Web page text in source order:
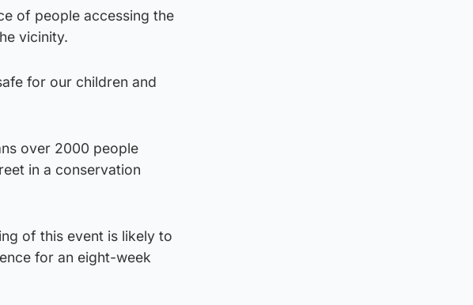
of people accessing the
vicinity.
for our children and
over 2000 people
in a conservation
of this event is likely to
for an eight-week